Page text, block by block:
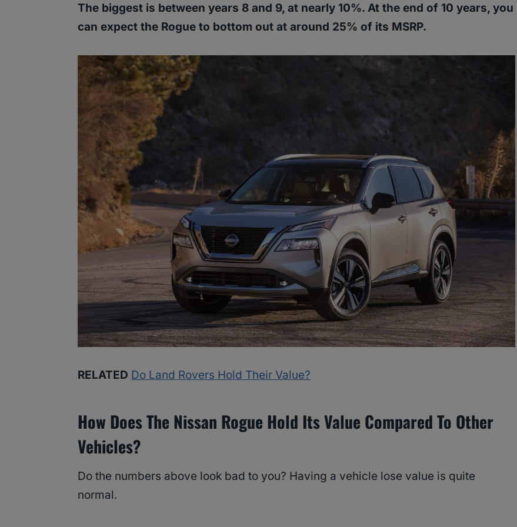
The biggest is between years 8 and 9, at nearly 10%. At the end of 10 years, you
can expect the Rogue to bottom out at around 25% of its MSRP.
RELATED Do Land Rovers Hold Their Value?
How Does The Nissan Rogue Hold Its Value Compared To Other
Vehicles?
Do the numbers above look bad to you? Having a vehicle lose value is quite
normal.